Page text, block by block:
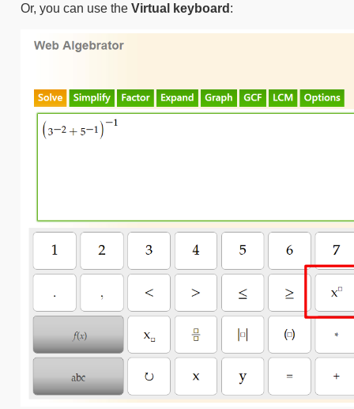
Or, you can use the Virtual keyboard ​:​